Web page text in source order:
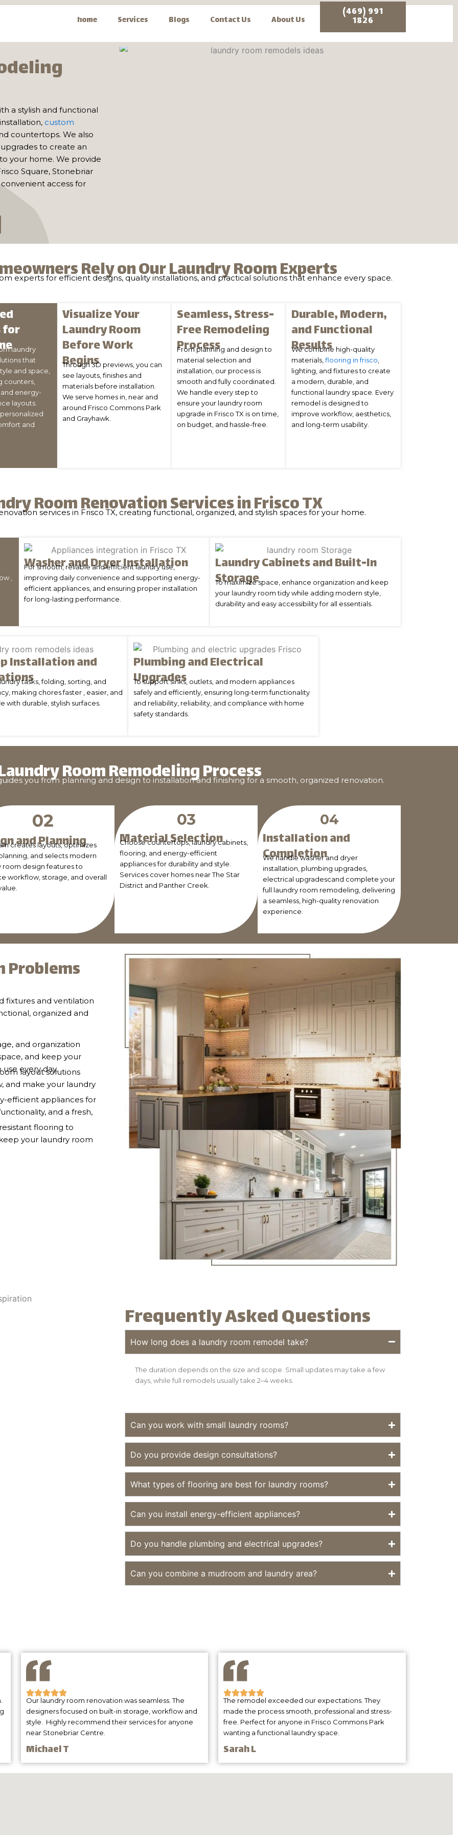
home Services Blogs Contact Us About Us
(469) 991
1826
a stylish and functional
custom
countertops. We also
to create an
your home. We provide
Square, Stonebriar
access for
Rely on Our Laundry Room Experts
experts for efficient designs, quality installations, and practical solutions that enhance every space.
for
laundry
that
and space,
counters,
energy-
layouts.
and
Visualize Your
Laundry Room
Before Work
Begins
Through 3D previews, you can
see layouts, finishes and
materials before installation.
We serve homes in, near and
around Frisco Commons Park
and Grayhawk.
Seamless, Stress-
Free Remodeling
Process
From planning and design to
material selection and
installation, our process is
smooth and fully coordinated.
We handle every step to
ensure your laundry room
upgrade in Frisco TX is on time,
on budget, and hassle-free.
Durable, Modern,
and Functional
Results
We combine high-quality
materials, flooring in frisco
lighting, and fixtures to create
a modern, durable, and
functional laundry space. Every
remodel is designed to
improve workflow, aesthetics,
and long-term usability.
Room Renovation Services in Frisco TX
services in Frisco TX, creating functional, organized, and stylish spaces for your home.
,
Washer and Dryer Installation
For smooth, reliable and efficient laundry use,
improving daily convenience and supporting energy-
efficient appliances, and ensuring proper installation
for long-lasting performance.
Laundry Cabinets and Built-In
Storage
To maximize space, enhance organization and keep
your laundry room tidy while adding modern style,
durability and easy accessibility for all essentials.
Installation and
tasks, folding, sorting, and
making chores faster , easier, and
with durable, stylish surfaces.
Plumbing and Electrical
Upgrades
To support sinks, outlets, and modern appliances
safely and efficiently, ensuring long-term functionality
and reliability, reliability, and compliance with home
safety standards.
Room Remodeling Process
you from planning and design to installation and finishing for a smooth, organized renovation.
and Planning
creates layouts, optimizes
and selects modern
room design features to
workflow, storage, and overall
Material Selection
Choose countertops, laundry cabinets,
flooring, and energy-efficient
appliances for durability and style.
Services cover homes near The Star
District and Panther Creek.
Installation and
Completion
We handle washer and dryer
installation, plumbing upgrades,
electrical upgradescand complete your
full laundry room remodeling, delivering
a seamless, high-quality renovation
experience.
Problems
fixtures and ventilation
organized and
and organization
and keep your
every day.
layout solutions
and make your laundry
efficient appliances for
and a fresh,
flooring to
your laundry room
Frequently Asked Questions
How long does a laundry room remodel take?
The duration depends on the size and scope. Small updates may take a few
days, while full remodels usually take 2–4 weeks.
Can you work with small laundry rooms?
Do you provide design consultations?
What types of flooring are best for laundry rooms?
Can you install energy-efficient appliances?
Do you handle plumbing and electrical upgrades?
Can you combine a mudroom and laundry area?
Our laundry room renovation was seamless. The
designers focused on built-in storage, workflow and
style. Highly recommend their services for anyone
near Stonebriar Centre.
Michael T
The remodel exceeded our expectations. They
made the process smooth, professional and stress-
free. Perfect for anyone in Frisco Commons Park
wanting a functional laundry space.
Sarah L